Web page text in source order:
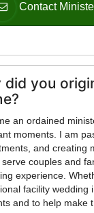
Contact
did you
an ordained
moments. I am
and creating
couples and
experience.
facility wedding
and to help make